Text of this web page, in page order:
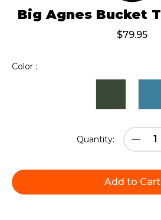
Big Agnes Bucket
$79.95
Color :
Quantity: